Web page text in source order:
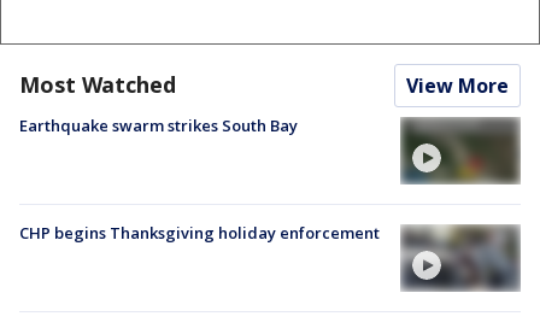
Most Watched View More
Earthquake swarm strikes South Bay
CHP begins Thanksgiving holiday enforcement